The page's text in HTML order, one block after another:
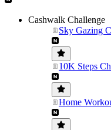
Cashwalk Challenge
Sky Gazing
10K Steps
Home